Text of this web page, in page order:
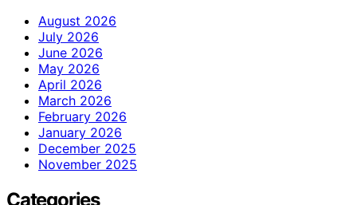
August 2026
July 2026
June 2026
May 2026
April 2026
March 2026
February 2026
January 2026
December 2025
November 2025
Categories